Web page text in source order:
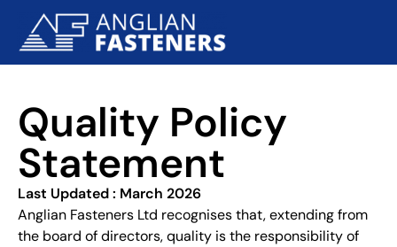
Quality Policy
Statement
Last Updated : March 2026
Anglian Fasteners Ltd recognises that, extending from
the board of directors, quality is the responsibility of